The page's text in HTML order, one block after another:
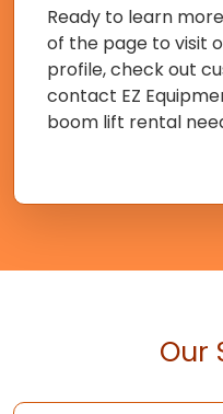
Ready to learn
of the page to visit
profile, check out
contact EZ
boom lift rental
Our